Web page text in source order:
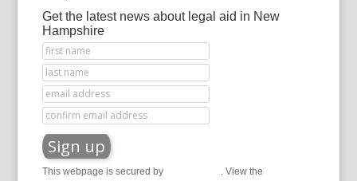
Get the latest news about legal aid in New
Hampshire
This webpage is secured by . View the